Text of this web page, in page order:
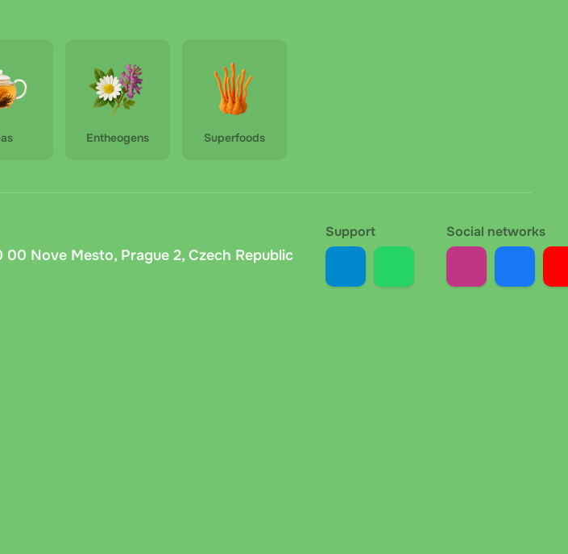
15 CZK + 1% of the order amount. The carrier deducts the fee upon delivery; the
card when picking up your order at the collection point. No extra fees. We
in advance.
on delivery via Messenger.cz. At handover, the courier checks the recipient's
and asks for a signature to confirm receipt.
Entheogens Superfoods
Support Social networks
00 Nove Mesto, Prague 2, Czech Republic